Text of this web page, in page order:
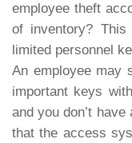
employee theft
of inventory? This
limited personnel
An employee may
important keys
and you don’t
that the access